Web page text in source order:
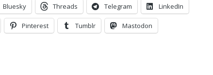
Bluesky Threads Telegram LinkedIn
Pinterest Tumblr Mastodon